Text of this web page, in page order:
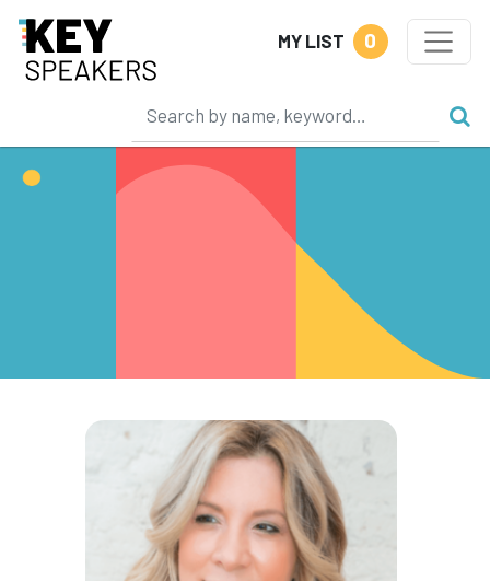
MY LIST 0